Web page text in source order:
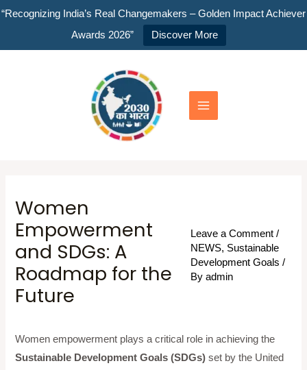
“Recognizing India’s Real Changemakers – Golden Impact Achiever
Awards 2026”
Discover More
Skip
Menu
Women
Empowerment
and SDGs: A
Roadmap for the
Future
Leave a Comment /
NEWS, Sustainable
Development Goals /
Byadmin
Women empowerment plays a critical role in achieving the
Sustainable Development Goals (SDGs) set by the United